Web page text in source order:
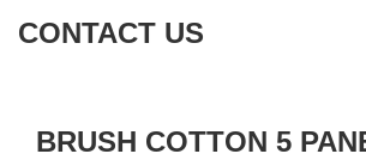
CONTACT US
BRUSH COTTON 5